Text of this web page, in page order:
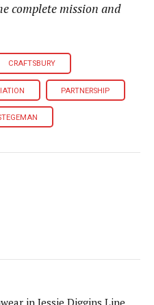
complete mission and
CRAFTSBURY
PARTNERSHIP
in Jessie Diggins Line